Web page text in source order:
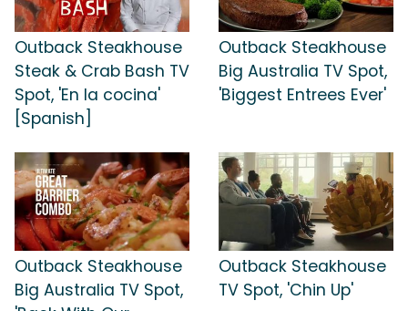
Outback Steakhouse
Steak & Crab Bash TV
Spot, 'En la cocina'
[Spanish]
Outback Steakhouse
Big Australia TV Spot,
'Biggest Entrees Ever'
Outback Steakhouse
Big Australia TV Spot,
Outback Steakhouse
TV Spot, 'Chin Up'